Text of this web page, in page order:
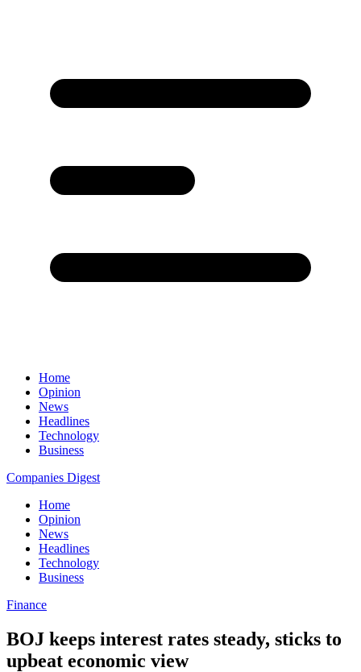
Home
Opinion
News
Headlines
Technology
Business
Companies Digest
Home
Opinion
News
Headlines
Technology
Business
Finance
BOJ keeps interest rates steady, sticks to
upbeat economic view